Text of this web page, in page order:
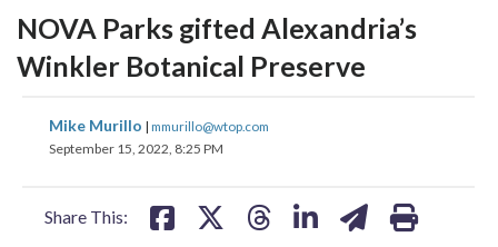
NOVA Parks gifted Alexandria’s
Winkler Botanical Preserve
Mike Murillo | mmurillo@wtop.com
September 15, 2022, 8:25 PM
Share This:
share
on
share
on